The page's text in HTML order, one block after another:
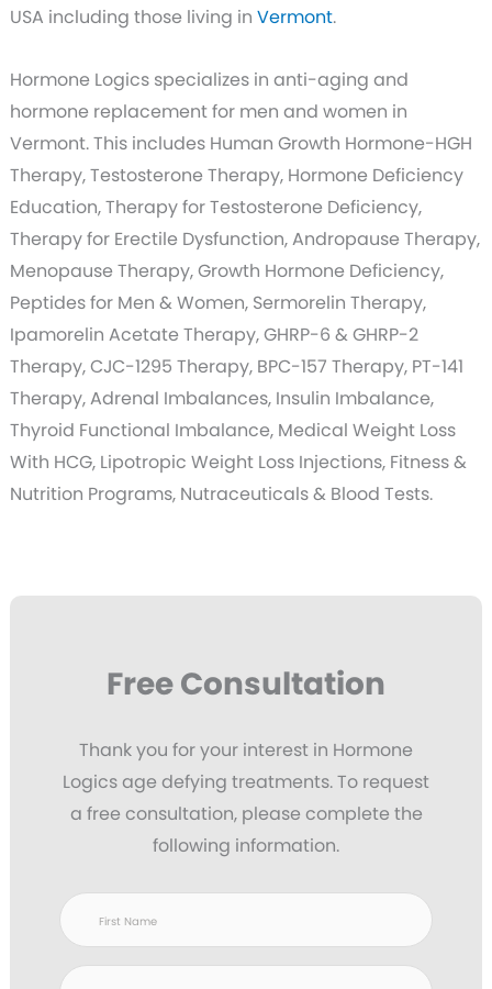
USA including those living in Vermont.
Hormone Logics specializes in anti-aging and
hormone replacement for men and women in
Vermont. This includes Human Growth Hormone-HGH
Therapy, Testosterone Therapy, Hormone Deficiency
Education, Therapy for Testosterone Deficiency,
Therapy for Erectile Dysfunction, Andropause Therapy,
Menopause Therapy, Growth Hormone Deficiency,
Peptides for Men & Women, Sermorelin Therapy,
Ipamorelin Acetate Therapy, GHRP-6 & GHRP-2
Therapy, CJC-1295 Therapy, BPC-157 Therapy, PT-141
Therapy, Adrenal Imbalances, Insulin Imbalance,
Thyroid Functional Imbalance, Medical Weight Loss
With HCG, Lipotropic Weight Loss Injections, Fitness &
Nutrition Programs, Nutraceuticals & Blood Tests.
Free Consultation
Thank you for your interest in Hormone
Logics age defying treatments. To request
a free consultation, please complete the
following information.